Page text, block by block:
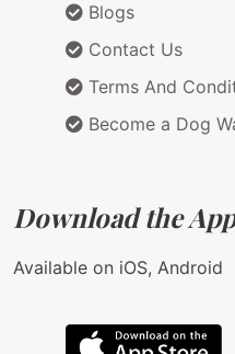
Blogs
Contact Us
Terms And
Become a Dog
Download the App
Available on iOS, Android